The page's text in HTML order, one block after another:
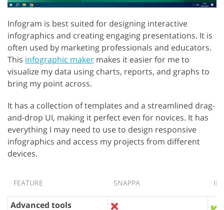
Infogram is best suited for designing interactive
infographics and creating engaging presentations. It is
often used by marketing professionals and educators.
This infographic maker makes it easier for me to
visualize my data using charts, reports, and graphs to
bring my point across.
It has a collection of templates and a streamlined drag-
and-drop UI, making it perfect even for novices. It has
everything I may need to use to design responsive
infographics and access my projects from different
devices.
FEATURE SNAPPA
Advanced tools ❌ ✔️